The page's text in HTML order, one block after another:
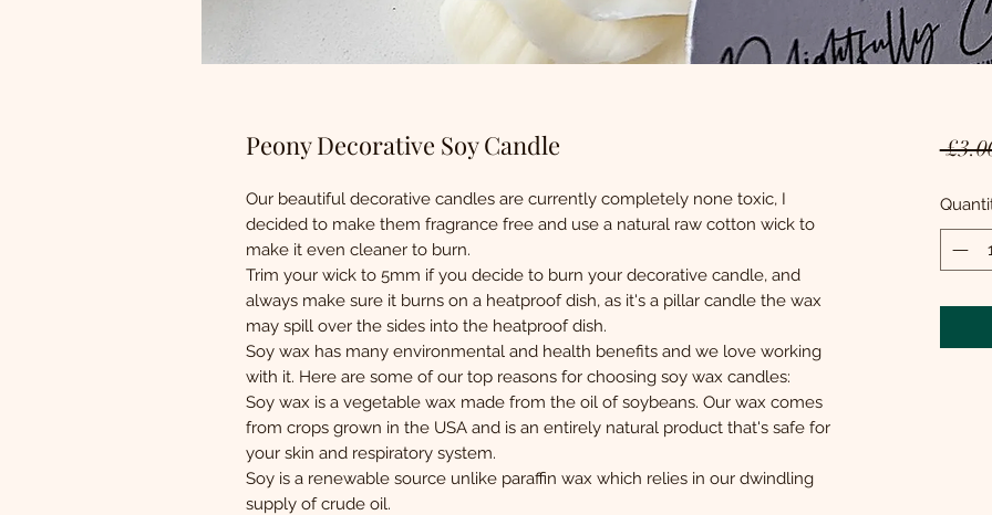
Peony Decorative Soy Candle
Our beautiful decorative candles are currently completely none toxic, I
decided to make them fragrance free and use a natural raw cotton wick to
make it even cleaner to burn.
Trim your wick to 5mm if you decide to burn your decorative candle, and
always make sure it burns on a heatproof dish, as it's a pillar candle the wax
may spill over the sides into the heatproof dish.
Soy wax has many environmental and health benefits and we love working
with it. Here are some of our top reasons for choosing soy wax candles:
Soy wax is a vegetable wax made from the oil of soybeans. Our wax comes
from crops grown in the USA and is an entirely natural product that's safe for
your skin and respiratory system.
Soy is a renewable source unlike paraffin wax which relies in our dwindling
supply of crude oil.